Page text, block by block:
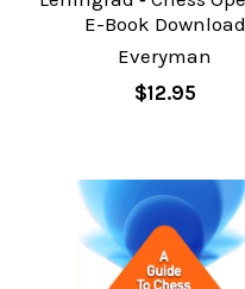
E-Book Download
Everyman
$12.95